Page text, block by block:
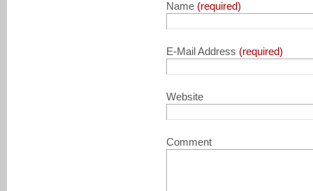
Name (required)
E-Mail Address (required)
Website
Comment